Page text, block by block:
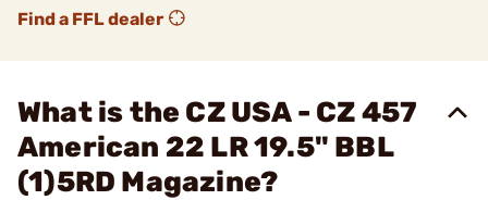
Find a FFL dealer
What is the CZ USA - CZ 457
American 22 LR 19.5" BBL
(1)5RD Magazine?